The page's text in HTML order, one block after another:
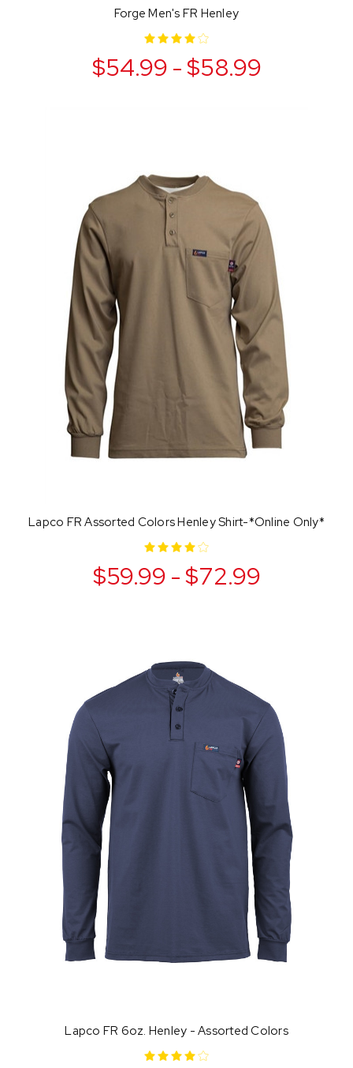
Forge Men's FR Henley
$54.99 - $58.99
Lapco FR Assorted Colors Henley Shirt-*Online Only*
$59.99 - $72.99
Lapco FR 6oz. Henley - Assorted Colors